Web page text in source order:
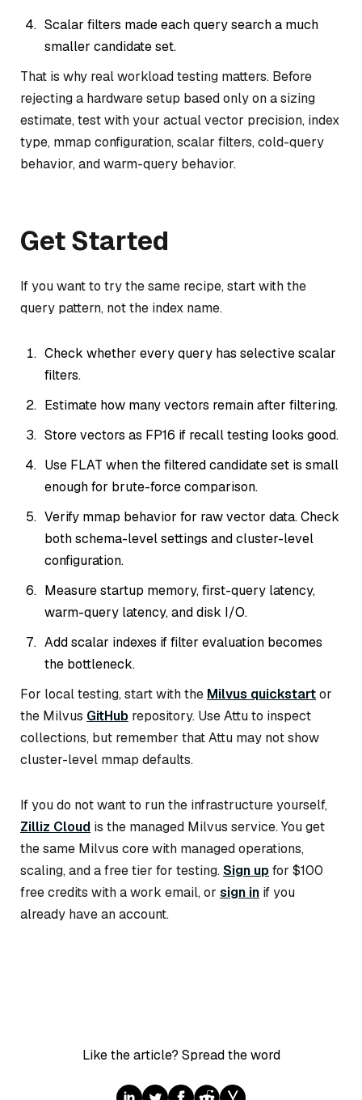
Scalar filters made each query search a much
smaller candidate set.
That is why real workload testing matters. Before
rejecting a hardware setup based only on a sizing
estimate, test with your actual vector precision, index
type, mmap configuration, scalar filters, cold-query
behavior, and warm-query behavior.
Get Started
If you want to try the same recipe, start with the
query pattern, not the index name.
Check whether every query has selective scalar
filters.
Estimate how many vectors remain after filtering.
Store vectors as FP16 if recall testing looks good.
Use FLAT when the filtered candidate set is small
enough for brute-force comparison.
Verify mmap behavior for raw vector data. Check
both schema-level settings and cluster-level
configuration.
Measure startup memory, first-query latency,
warm-query latency, and disk I/O.
Add scalar indexes if filter evaluation becomes
the bottleneck.
For local testing, start with the Milvus quickstartor
the Milvus GitHub repository. Use Attu to inspect
collections, but remember that Attu may not show
cluster-level mmap defaults.
If you do not want to run the infrastructure yourself,
Zilliz Cloud is the managed Milvus service. You get
the same Milvus core with managed operations,
scaling, and a free tier for testing.Sign upfor $100
free credits with a work email, or sign in if you
already have an account.
Like the article? Spread the word